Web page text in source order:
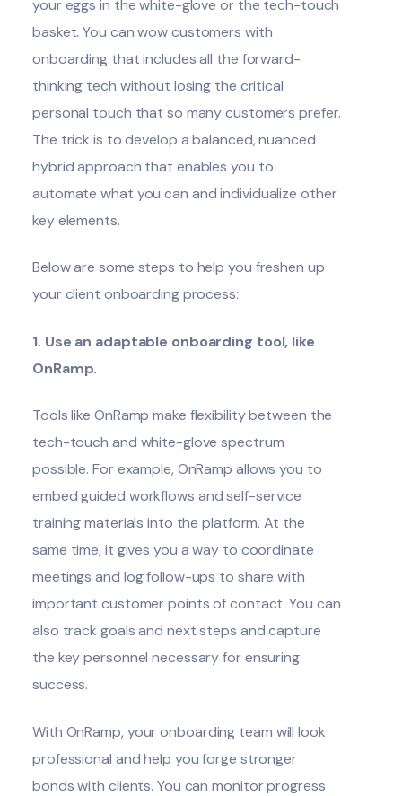
your eggs in the white-glove or the tech-touch
basket. You can wow customers with
onboarding that includes all the forward-
thinking tech without losing the critical
personal touch that so many customers prefer.
The trick is to develop a balanced, nuanced
hybrid approach that enables you to
automate what you can and individualize other
key elements.
Below are some steps to help you freshen up
your client onboarding process:
1. Use an adaptable onboarding tool, like
OnRamp.
Tools like OnRamp make flexibility between the
tech-touch and white-glove spectrum
possible. For example, OnRamp allows you to
embedguided workflows and self-service
training materials into the platform. At the
same time, it gives you a way to coordinate
meetings and log follow-ups to share with
important customer points of contact. You can
also track goals and next steps and capture
the key personnel necessary for ensuring
success.
With OnRamp, your onboarding team will look
professional and help you forge stronger
bonds with clients. You can monitor progress